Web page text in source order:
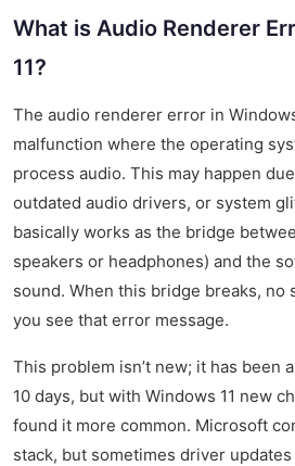
What is Audio Renderer
11?
The audio renderer error in
malfunction where the operating
process audio. This may happen
outdated audio drivers, or system
basically works as the bridge
speakers or headphones) and the
sound. When this bridge breaks, no
you see that error message.
This problem isn’t new; it has been
10 days, but with Windows 11 new
found it more common. Microsoft
stack, but sometimes driver